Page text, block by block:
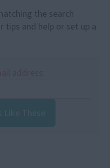
the search
tips and help or set up a
Like These